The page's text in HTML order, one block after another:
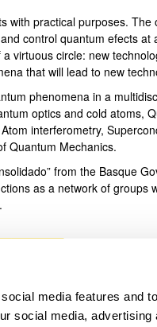
media features and
social media, advertising
with practical purposes. The
control quantum efects at
virtuous circle: new
that will lead to new
phenomena in a
optics and cold atoms,
interferometry,
Quantum Mechanics.
from the Basque
as a network of groups